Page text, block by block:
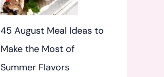
45 August Meal Ideas to
Make the Most of
Summer Flavors